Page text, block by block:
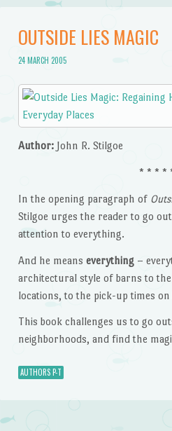
OUTSIDE LIES MAGIC
24 MARCH 2005
Author:John R. Stilgoe
* * * *
In the opening paragraph of
Stilgoe urges the reader to go
attention to everything.
And he means everything –
architectural style of barns to
locations, to the pick-up times on
This book challenges us to go
neighborhoods, and find the
AUTHORS P-T